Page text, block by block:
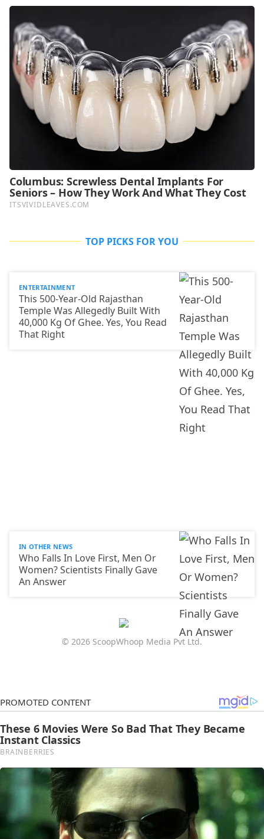
TOP PICKS FOR YOU
ENTERTAINMENT
This 500-Year-Old Rajasthan
Temple Was Allegedly Built With
40,000 Kg Of Ghee. Yes, You Read
That Right
IN OTHER NEWS
Who Falls In Love First, Men Or
Women? Scientists Finally Gave
An Answer
© 2026 ScoopWhoop Media Pvt Ltd.